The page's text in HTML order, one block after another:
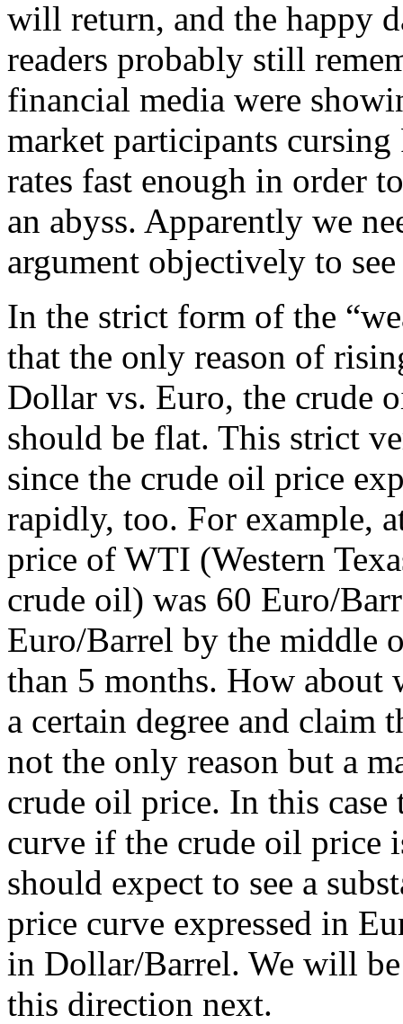
will return, and the happy
readers probably still
financial media were
market participants
rates fast enough in order
an abyss. Apparently we
argument objectively to
In the strict form of the
that the only reason of
Dollar vs. Euro, the crude
should be flat. This strict
since the crude oil price
rapidly, too. For example,
price of WTI (Western
crude oil) was 60 Euro/
Euro/Barrel by the middle
than 5 months. How about
a certain degree and claim
not the only reason but a
crude oil price. In this
curve if the crude oil price
should expect to see a
price curve expressed in
in Dollar/Barrel. We will
this direction next.